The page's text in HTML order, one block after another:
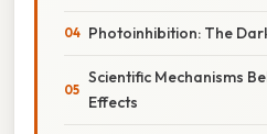
Photoinhibition: The
Scientific Mechanisms
Effects